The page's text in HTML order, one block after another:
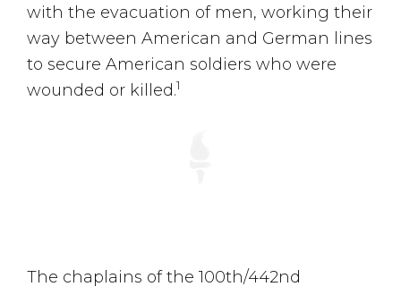
with the evacuation of men, working their
way between American and German lines
to secure American soldiers who were
wounded or killed.1
The chaplains of the 100th/442nd